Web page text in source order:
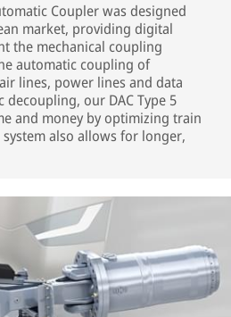
Coupler was designed
market, providing digital
the mechanical coupling
automatic coupling of
lines, power lines and data
decoupling, our DAC Type 5
and money by optimizing train
also allows for longer,